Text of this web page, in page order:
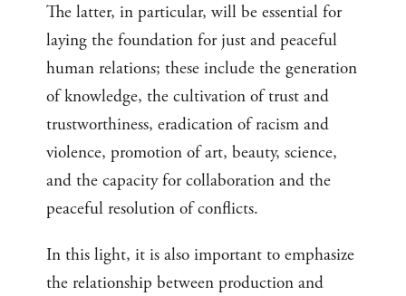
The latter, in particular, will be essential for
laying the foundation for just and peaceful
human relations; these include the generation
of knowledge, the cultivation of trust and
trustworthiness, eradication of racism and
violence, promotion of art, beauty, science,
and the capacity for collaboration and the
peaceful resolution of conflicts.
In this light, it is also important to emphasize
the relationship between production and